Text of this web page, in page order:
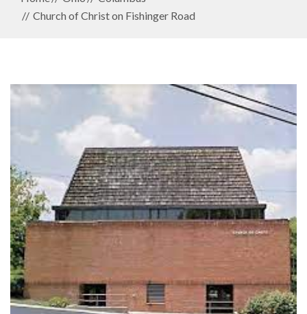
Church of Christ on Fishinger Road